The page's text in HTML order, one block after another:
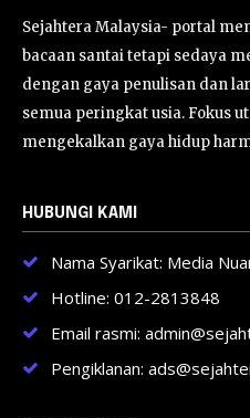
Sejahtera Malaysia- portal
bacaan santai tetapi sedaya
dengan gaya penulisan dan
semua peringkat usia. Fokus
mengekalkan gaya hidup
HUBUNGI KAMI
Nama Syarikat: Media
Hotline: 012-2813848
Email rasmi:
Pengiklanan: